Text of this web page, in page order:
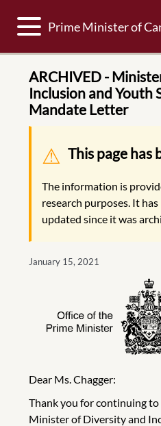
Toggle navigation
Prime Minister of
ARCHIVED -
Inclusion and Youth
Mandate Letter
Warning
This page has
The information is
research purposes. It
updated since it was
January 15, 2021
Dear Ms. Chagger:
Thank you for continuing to
Minister of Diversity and